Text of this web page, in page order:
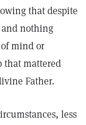
that despite
nothing
mind or
mattered
Father.
less